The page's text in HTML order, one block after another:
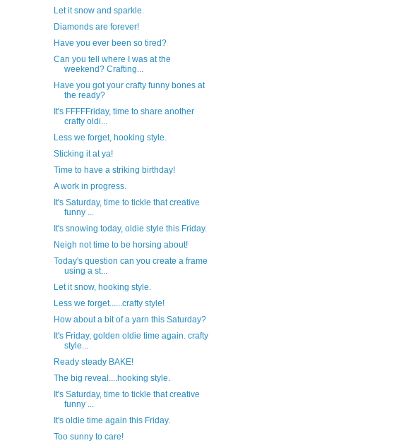
Let it snow and sparkle.
Diamonds are forever!
Have you ever been so tired?
Can you tell where I was at the
weekend? Crafting...
Have you got your crafty funny bones at
the ready?
It's FFFFFriday, time to share another
crafty oldi...
Less we forget, hooking style.
Sticking it at ya!
Time to have a striking birthday!
A work in progress.
It's Saturday, time to tickle that creative
funny ...
It's snowing today, oldie style this Friday.
Neigh not time to be horsing about!
Today's question can you create a frame
using a st...
Let it snow, hooking style.
Less we forget......crafty style!
How about a bit of a yarn this Saturday?
It's Friday, golden oldie time again. crafty
style...
Ready steady BAKE!
The big reveal....hooking style.
It's Saturday, time to tickle that creative
funny ...
It's oldie time again this Friday.
Too sunny to care!